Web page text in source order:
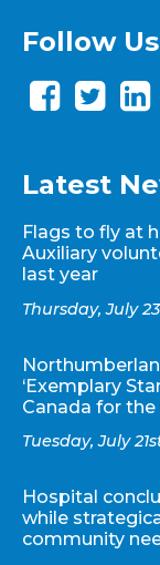
Follow Us
Latest
Flags to fly at
Auxiliary
last year
Thursday, July
‘Exemplary
Canada for
Tuesday, July
Hospital
while
community